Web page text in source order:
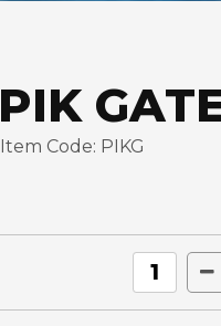
PIK
Item Code: PIKG